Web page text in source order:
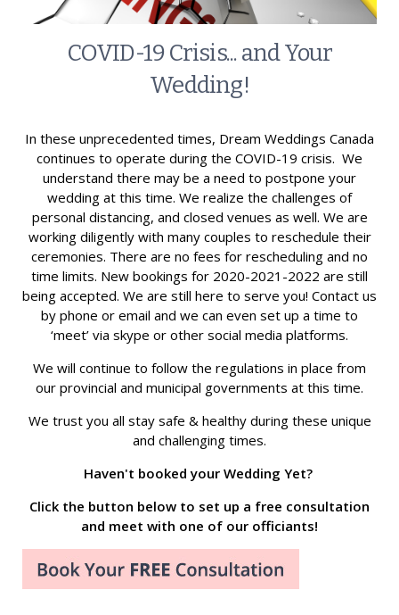
COVID-19 Crisis... and Your
Wedding!
In these unprecedented times, Dream Weddings Canada
continues to operate during the COVID-19 crisis. We
understand there may be a need to postpone your
wedding at this time. We realize the challenges of
personal distancing, and closed venues as well. We are
working diligently with many couples to reschedule their
ceremonies. There are no fees for rescheduling and no
time limits. New bookings for 2020-2021-2022 are still
being accepted. We are still here to serve you! Contact us
by phone or email and we can even set up a time to
‘meet’ via skype or other social media platforms.
We will continue to follow the regulations in place from
our provincial and municipal governments at this time.
We trust you all stay safe & healthy during these unique
and challenging times.
Haven't booked your Wedding Yet?
Click the button below to set up a free consultation
and meet with one of our officiants!